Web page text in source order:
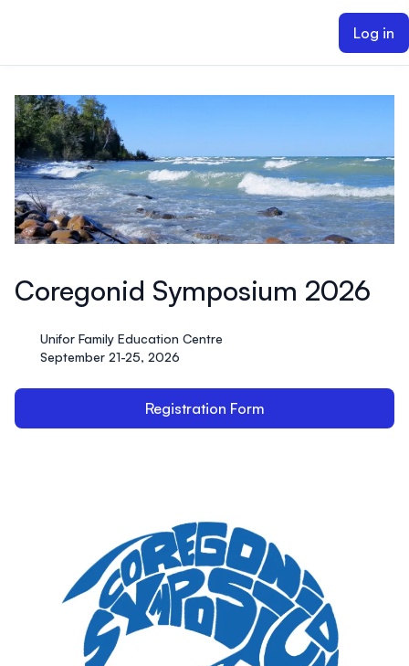
Log in
Coregonid Symposium 2026
Unifor Family Education Centre
September 21-25, 2026
Registration Form